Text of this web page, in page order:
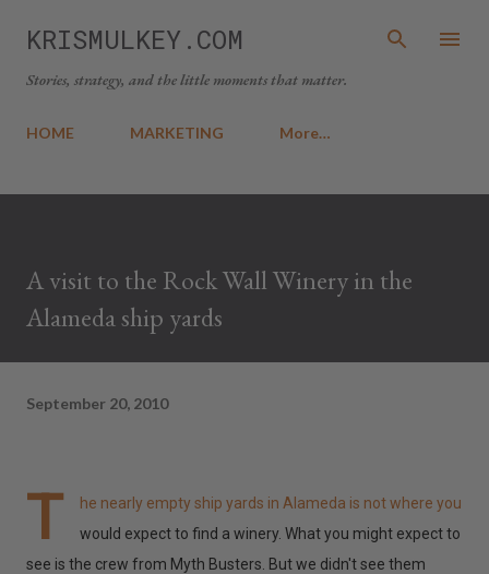
Skip to main content
KRISMULKEY.COM
Stories, strategy, and the little moments that matter.
HOME MARKETING More…
A visit to the Rock Wall Winery in the
Alameda ship yards
September 20, 2010
T
he nearly empty ship yards in Alameda is not where you
would expect to find a winery. What you might expect to
see is the crew from Myth Busters. But we didn't see them